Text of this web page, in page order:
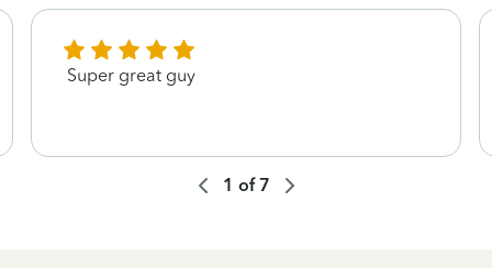
Super great guy
1 of7